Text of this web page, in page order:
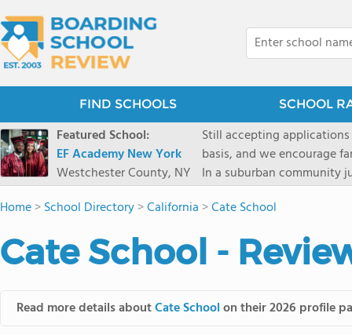
FIND SCHOOLS SCHOOL
Featured School:
EF Academy New York
Westchester County, NY
Still accepting
basis, and we encourage
In a suburban community
first-rate facilities
opportunities include
international students
diversity-students from
their unique interests and
Home>School Directory>California >Cate School
Cate School -
Read more details aboutCate Schoolon their 2026 profile